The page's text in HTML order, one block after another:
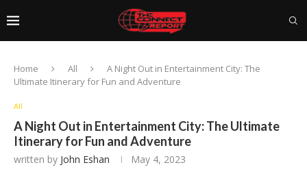
Home All
A Night Out in Entertainment City: The
Ultimate Itinerary for Fun and Adventure
All
A Night Out in Entertainment City: The Ultimate
Itinerary for Fun and Adventure
written by John Eshan May 4, 2023